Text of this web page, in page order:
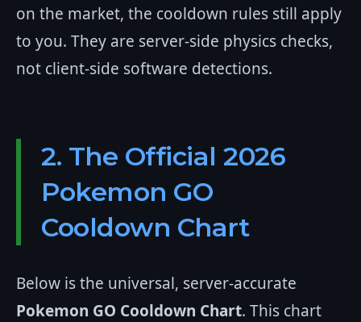
on the market, the cooldown rules still apply
to you. They are server-side physics checks,
not client-side software detections.
2. The Official 2026
Pokemon GO
Cooldown Chart
Below is the universal, server-accurate
Pokemon GO Cooldown Chart. This chart